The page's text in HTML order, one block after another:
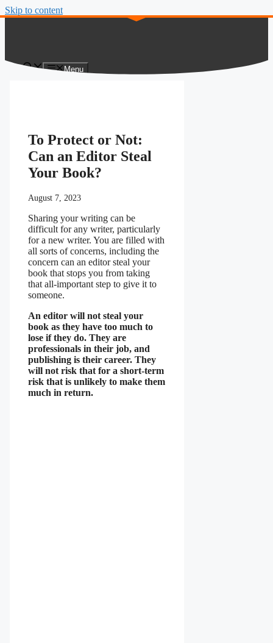
Skip to content
Menu
To Protect or Not:
Can an Editor Steal
Your Book?
August 7, 2023
Sharing your writing can be
difficult for any writer, particularly
for a new writer. You are filled with
all sorts of concerns, including the
concern can an editor steal your
book that stops you from taking
that all-important step to give it to
someone.
An editor will not steal your
book as they have too much to
lose if they do. They are
professionals in their job, and
publishing is their career. They
will not risk that for a short-term
risk that is unlikely to make them
much in return.